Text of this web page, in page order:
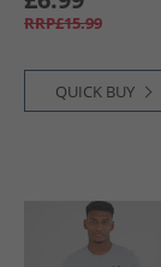
RRP£15.99
QUICK BUY